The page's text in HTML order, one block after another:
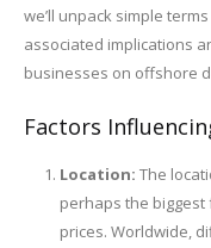
we’ll unpack simple
associated implications
businesses on offshore
Factors
Location: The
perhaps the
prices. Worldwide,